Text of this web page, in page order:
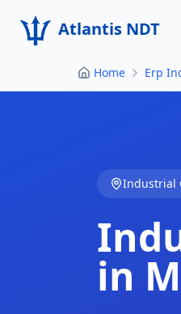
Atlantis NDT
Home Erp
Industrial
in